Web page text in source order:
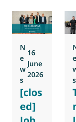
N
e
w
s
16
June
2026
[clos
ed]
e
s